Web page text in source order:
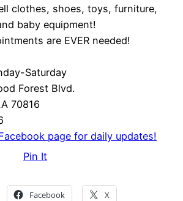
clothes, shoes, toys, furniture,
baby equipment!
are EVER needed!
Saturday
Forest Blvd.
70816
page for daily updates!
Pin It
Facebook X